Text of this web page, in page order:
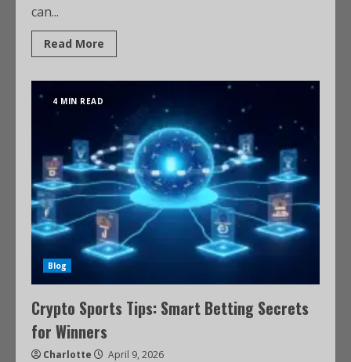
can...
Read More
4 MIN READ
Blog
Crypto Sports Tips: Smart Betting Secrets
for Winners
Charlotte April 9, 2026